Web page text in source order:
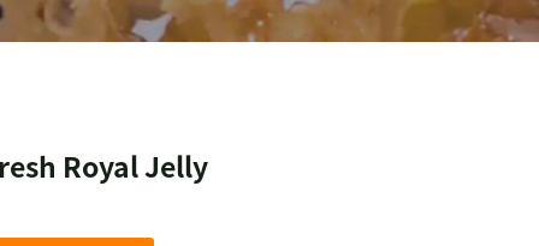
Royal Jelly